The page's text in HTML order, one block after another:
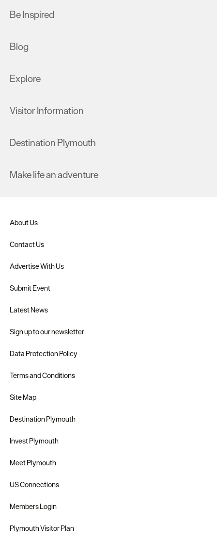
Be Inspired
Blog
Explore
Visitor Information
Destination Plymouth
Make life an adventure
About Us
Contact Us
Advertise With Us
Submit Event
Latest News
Sign up to our newsletter
Data Protection Policy
Terms and Conditions
Site Map
Destination Plymouth
Invest Plymouth
Meet Plymouth
US Connections
Members Login
Plymouth Visitor Plan